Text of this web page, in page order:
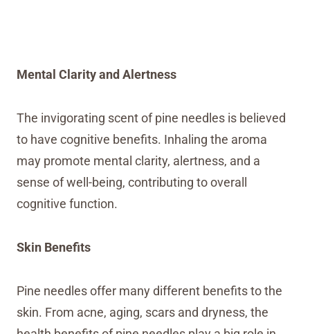
Mental Clarity and Alertness
The invigorating scent of pine needles is believed
to have cognitive benefits. Inhaling the aroma
may promote mental clarity, alertness, and a
sense of well-being, contributing to overall
cognitive function.
Skin Benefits
Pine needles offer many different benefits to the
skin. From acne, aging, scars and dryness, the